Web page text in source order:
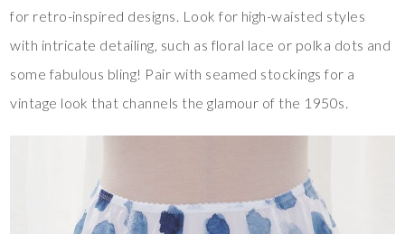
for retro-inspired designs. Look for high-waisted styles
with intricate detailing, such as floral lace or polka dots and
some fabulous bling! Pair with seamed stockings for a
vintage look that channels the glamour of the 1950s.